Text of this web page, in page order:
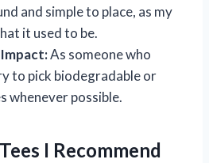
and simple to place, as my
it used to be.
As someone who
to pick biodegradable or
whenever possible.
I Recommend